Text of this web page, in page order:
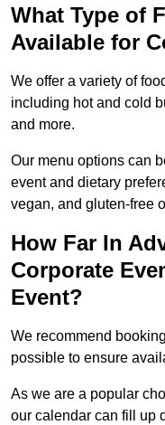
What Type of
Available for
We offer a variety of
including hot and cold
and more.
Our menu options can
event and dietary
vegan, and gluten-free
How Far In
Corporate
Event?
We recommend
possible to ensure
As we are a popular
our calendar can fill up